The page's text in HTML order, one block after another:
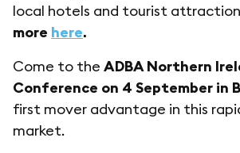
local hotels and tourist
more here.
Come to the ADBA Northern
Conference on 4 September in
first mover advantage in this
market.